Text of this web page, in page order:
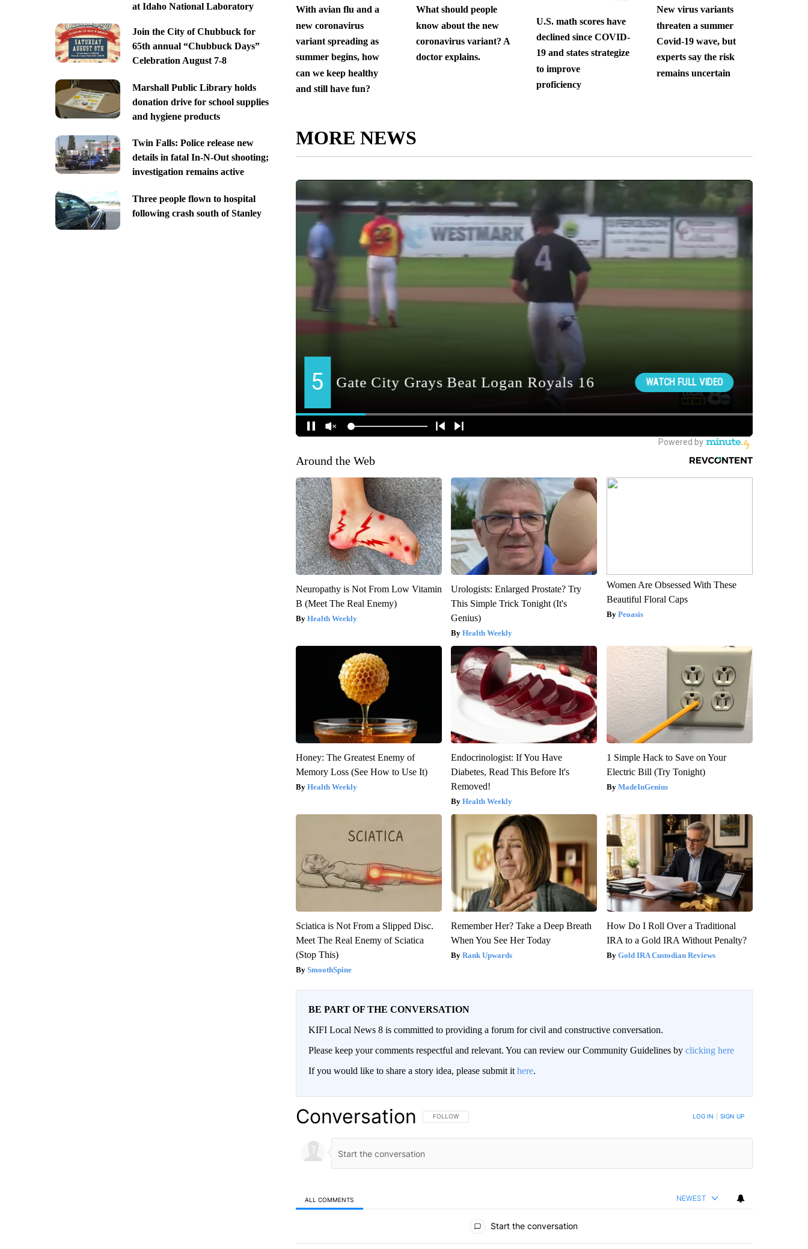
at Idaho National Laboratory
Join the City of Chubbuck for
65th annual “Chubbuck Days”
Celebration August 7-8
Marshall Public Library holds
donation drive for school supplies
and hygiene products
Twin Falls: Police release new
details in fatal In-N-Out shooting;
investigation remains active
Three people flown to hospital
following crash south of Stanley
With avian flu and a
new coronavirus
variant spreading as
summer begins, how
can we keep healthy
and still have fun?
What should people
know about the new
coronavirus variant? A
doctor explains.
U.S. math scores have
declined since COVID-
19 and states strategize
to improve
proficiency
New virus variants
threaten a summer
Covid-19 wave, but
experts say the risk
remains uncertain
MORE NEWS
Around the Web
Neuropathy is Not From Low Vitamin
B (Meet The Real Enemy)
Health Weekly
Urologists: Enlarged Prostate? Try
This Simple Trick Tonight (It's
Genius)
Health Weekly
Women Are Obsessed With These
Beautiful Floral Caps
Peoasis
Honey: The Greatest Enemy of
Memory Loss (See How to Use It)
Health Weekly
Endocrinologist: If You Have
Diabetes, Read This Before It's
Removed!
Health Weekly
1 Simple Hack to Save on Your
Electric Bill (Try Tonight)
MadeInGenius
Sciatica is Not From a Slipped Disc.
Meet The Real Enemy of Sciatica
(Stop This)
SmoothSpine
Remember Her? Take a Deep Breath
When You See Her Today
Rank Upwards
How Do I Roll Over a Traditional
IRA to a Gold IRA Without Penalty?
Gold IRA Custodian Reviews
BE PART OF THE CONVERSATION
KIFI Local News 8 is committed to providing a forum for civil and constructive conversation.
Please keep your comments respectful and relevant. You can review our Community Guidelines by clicking here
If you would like to share a story idea, please submit it here.
Conversation FOLLOW THIS CONVERSATION TO BE NOTIFIED WHEN NEW COMMENTS ARE POSTED
FOLLOW LOG IN SIGN UP
ALL COMMENTS NEWEST
Start the conversation